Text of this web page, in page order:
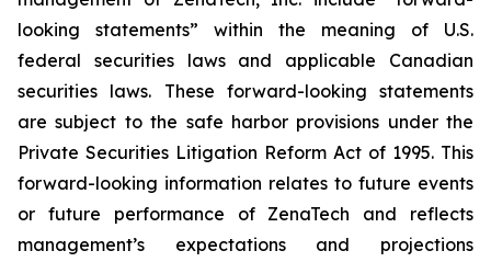
looking statements” within the meaning of U.S.
federal securities laws and applicable Canadian
securities laws. These forward-looking statements
are subject to the safe harbor provisions under the
Private Securities Litigation Reform Act of 1995. This
forward-looking information relates to future events
or future performance of ZenaTech and reflects
management’s expectations and projections